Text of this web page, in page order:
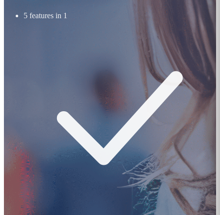
5 features in 1